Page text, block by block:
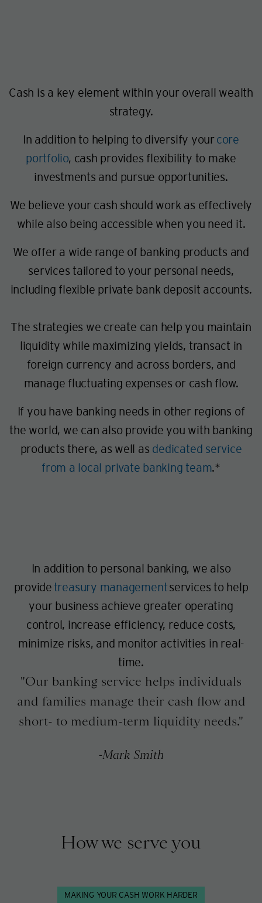
Cash is a key element within your overall wealth
strategy.
In addition to helping to diversify yourcore
portfolio, cash provides flexibility to make
investments and pursue opportunities.
We believe your cash should work as effectively
while also being accessible when you need it.
We offer a wide range of banking products and
services tailored to your personal needs,
including flexible private bank deposit accounts.
The strategies we create can help you maintain
liquidity while maximizing yields, transact in
foreign currency and across borders, and
manage fluctuating expenses or cash flow.
If you have banking needs in other regions of
the world, we can also provide you with banking
products there, as well as dedicated service
from a local private banking team.*
In addition to personal banking, we also
provide treasury managementservices to help
your business achieve greater operating
control, increase efficiency, reduce costs,
minimize risks, and monitor activities in real-
time.
Our banking service helps individuals
and families manage their cash flow and
short- to medium-term liquidity needs.
Mark Smith
How we serve you
MAKING YOUR CASH WORK HARDER